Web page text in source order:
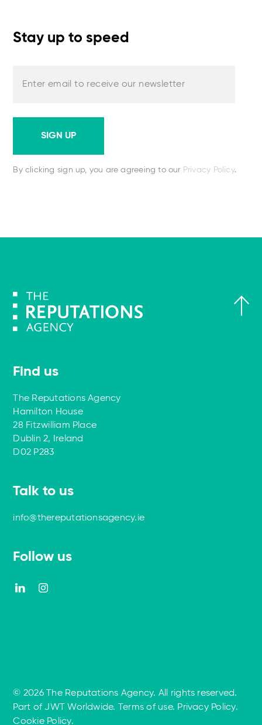
Stay up to speed
Enter email to receive our newsletter
SIGN UP
By clicking sign up, you are agreeing to our Privacy Policy.
Find us
The Reputations Agency
Hamilton House
28 Fitzwilliam Place
Dublin 2, Ireland
D02 P283
Talk to us
info@thereputationsagency.ie
Follow us
© 2026 The Reputations Agency. All rights reserved.
Part of JWT Worldwide. Terms of use. Privacy Policy.
Cookie Policy.